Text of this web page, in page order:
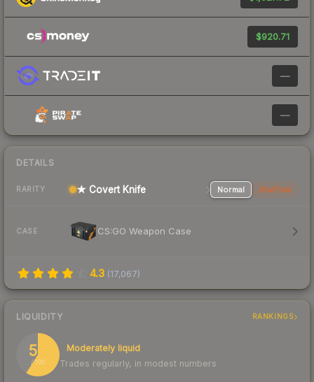
$920.71
—
—
DETAILS
RARITY ★ Covert Knife Normal StatTrak
CASE CS:GO Weapon Case
4.3 (17,067)
LIQUIDITY RANKINGS
59
/ 100
Moderately liquid
Trades regularly, in modest numbers